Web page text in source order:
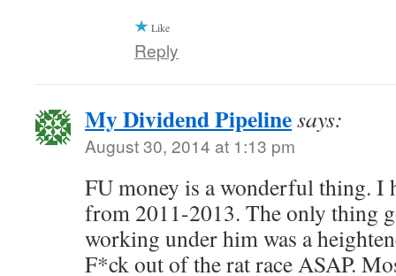
Like
Reply
My Dividend Pipelinesays:
August 30, 2014 at 1:13 pm
FU money is a wonderful thing. I
from 2011-2013. The only thing
working under him was a
F*ck out of the rat race ASAP.